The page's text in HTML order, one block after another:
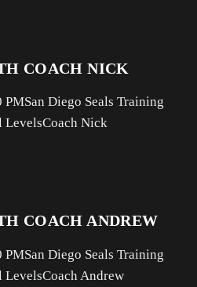
COACH NICK
PMSan Diego Seals Training
LevelsCoach Nick
COACH ANDREW
PMSan Diego Seals Training
LevelsCoach Andrew